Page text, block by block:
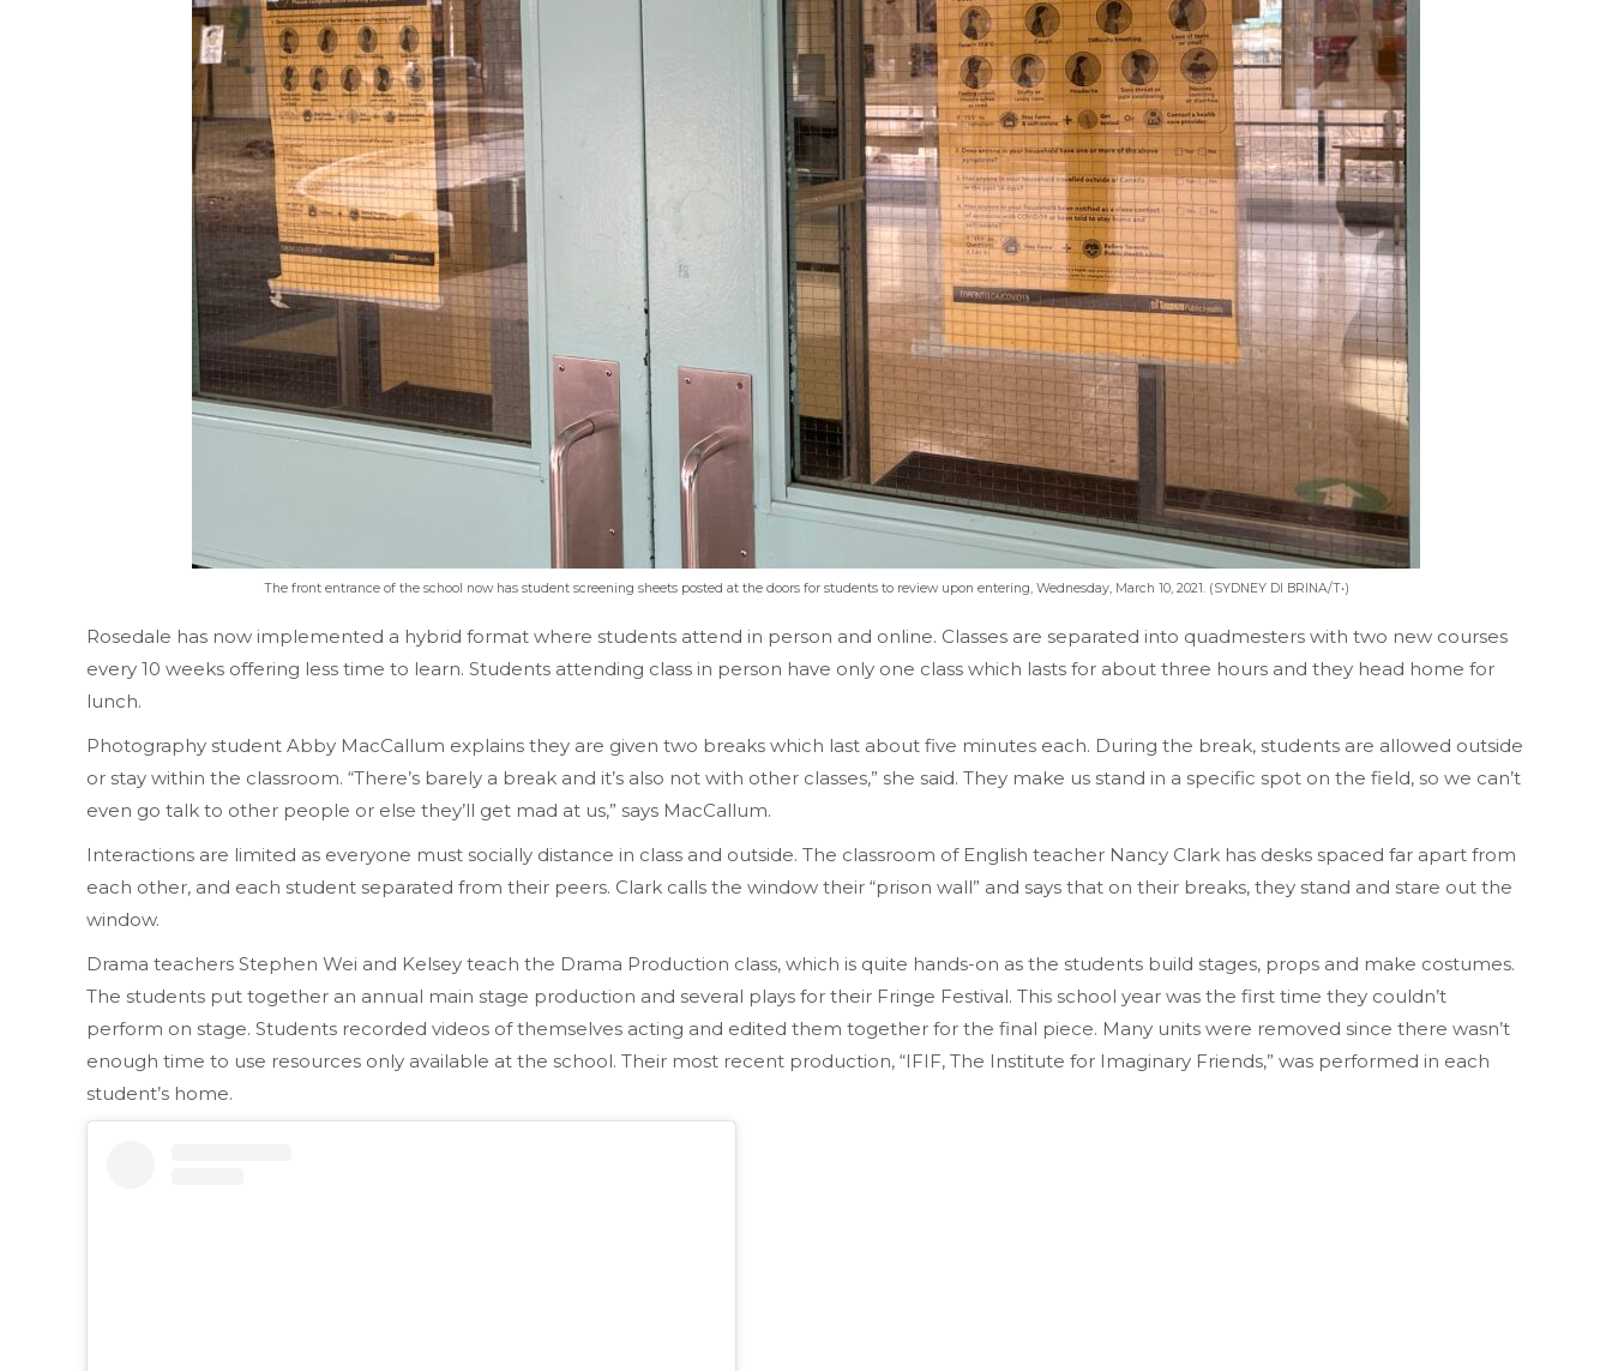
The front entrance of the school now has student screening sheets posted at the doors for students to review upon entering, Wednesday, March 10, 2021. (SYDNEY DI BRINA/T•)
Rosedale has now implemented a hybrid format where students attend in person and online. Classes are separated into quadmesters with two new courses
every 10 weeks offering less time to learn. Students attending class in person have only one class which lasts for about three hours and they head home for
lunch.
Photography student Abby MacCallum explains they are given two breaks which last about five minutes each. During the break, students are allowed outside
or stay within the classroom. “There’s barely a break and it’s also not with other classes,” she said. They make us stand in a specific spot on the field, so we can’t
even go talk to other people or else they’ll get mad at us,” says MacCallum.
Interactions are limited as everyone must socially distance in class and outside. The classroom of English teacher Nancy Clark has desks spaced far apart from
each other, and each student separated from their peers. Clark calls the window their “prison wall” and says that on their breaks, they stand and stare out the
window.
Drama teachers Stephen Wei and Kelsey teach the Drama Production class, which is quite hands-on as the students build stages, props and make costumes.
The students put together an annual main stage production and several plays for their Fringe Festival. This school year was the first time they couldn’t
perform on stage. Students recorded videos of themselves acting and edited them together for the final piece. Many units were removed since there wasn’t
enough time to use resources only available at the school. Their most recent production, “IFIF, The Institute for Imaginary Friends,” was performed in each
student’s home.